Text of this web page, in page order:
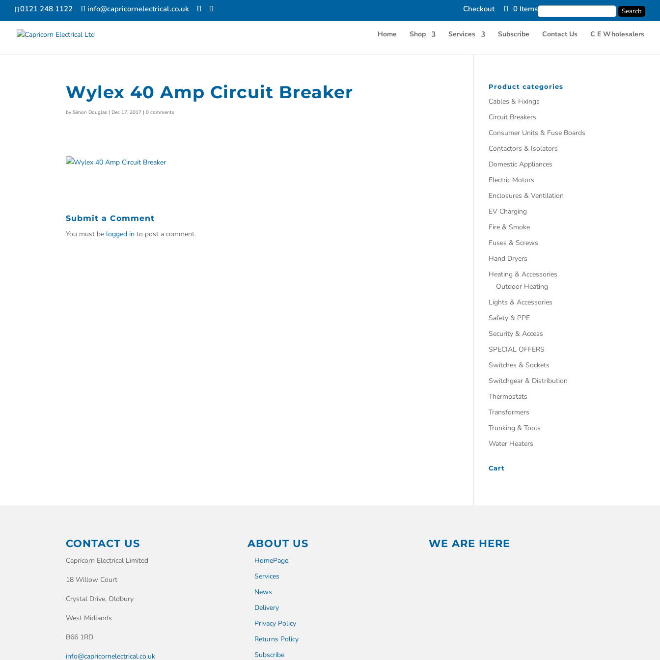
0121 248 1122 info@capricornelectrical.co.uk Checkout 0 Items
Home Shop Services Subscribe Contact Us C E Wholesalers
Wylex 40 Amp Circuit Breaker
bySimon Douglas | Dec 17, 2017 |0 comments
Submit a Comment
You must be logged in to post a comment.
Product categories
Cables & Fixings
Circuit Breakers
Consumer Units & Fuse Boards
Contactors & Isolators
Domestic Appliances
Electric Motors
Enclosures & Ventilation
EV Charging
Fire & Smoke
Fuses & Screws
Hand Dryers
Heating & Accessories
Outdoor Heating
Lights & Accessories
Safety & PPE
Security & Access
SPECIAL OFFERS
Switches & Sockets
Switchgear & Distribution
Thermostats
Transformers
Trunking & Tools
Water Heaters
Cart
CONTACT US
Capricorn Electrical Limited
18 Willow Court
Crystal Drive, Oldbury
West Midlands
B66 1RD
info@capricornelectrical.co.uk
ABOUT US
HomePage
Services
News
Delivery
Privacy Policy
Returns Policy
Subscribe
WE ARE HERE